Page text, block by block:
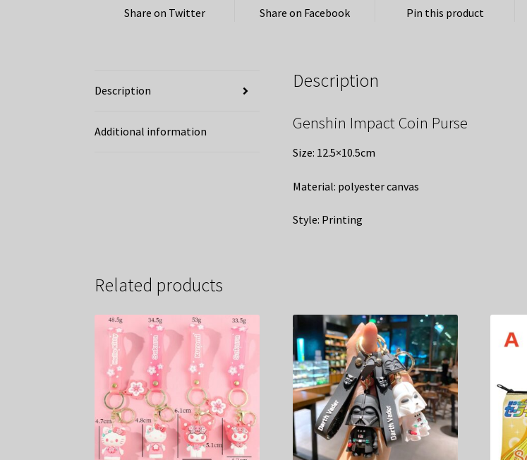
Share on Twitter Share on Facebook Pin this product
Description
Additional information
Description
Genshin Impact Coin Purse
Size: 12.5×10.5cm
Material: polyester canvas
Style: Printing
Related products